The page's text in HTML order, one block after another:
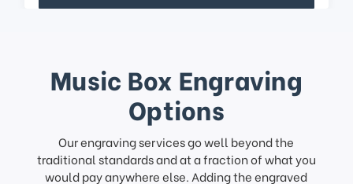
Music Box Engraving
Options
Our engraving services go well beyond the
traditional standards and at a fraction of what you
would pay anywhere else. Adding the engraved